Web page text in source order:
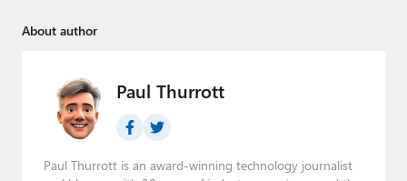
About author
Paul Thurrott
Paul Thurrott is an award-winning technology journalist